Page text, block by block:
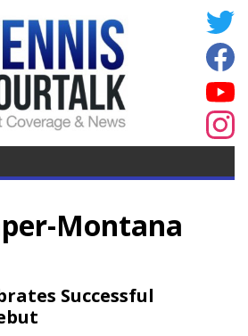
Montana
Successful